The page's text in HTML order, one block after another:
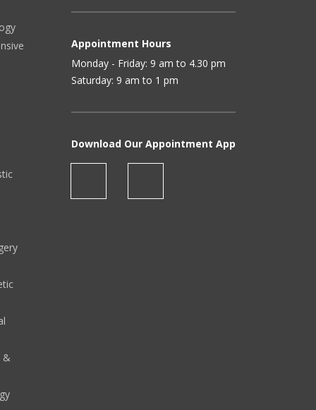
&
Appointment Hours
Monday - Friday: 9 am to 4.30 pm
Saturday: 9 am to 1 pm
Download Our Appointment App